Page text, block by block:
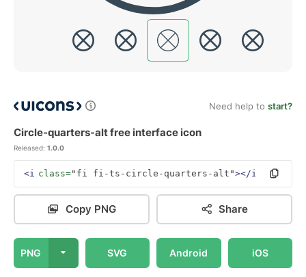
Need help to start?
Circle-quarters-alt free interface icon
Released: 1.0.0
<i class="fi fi-ts-circle-quarters-alt"></i>
Copy PNG Share
PNG SVG Android iOS